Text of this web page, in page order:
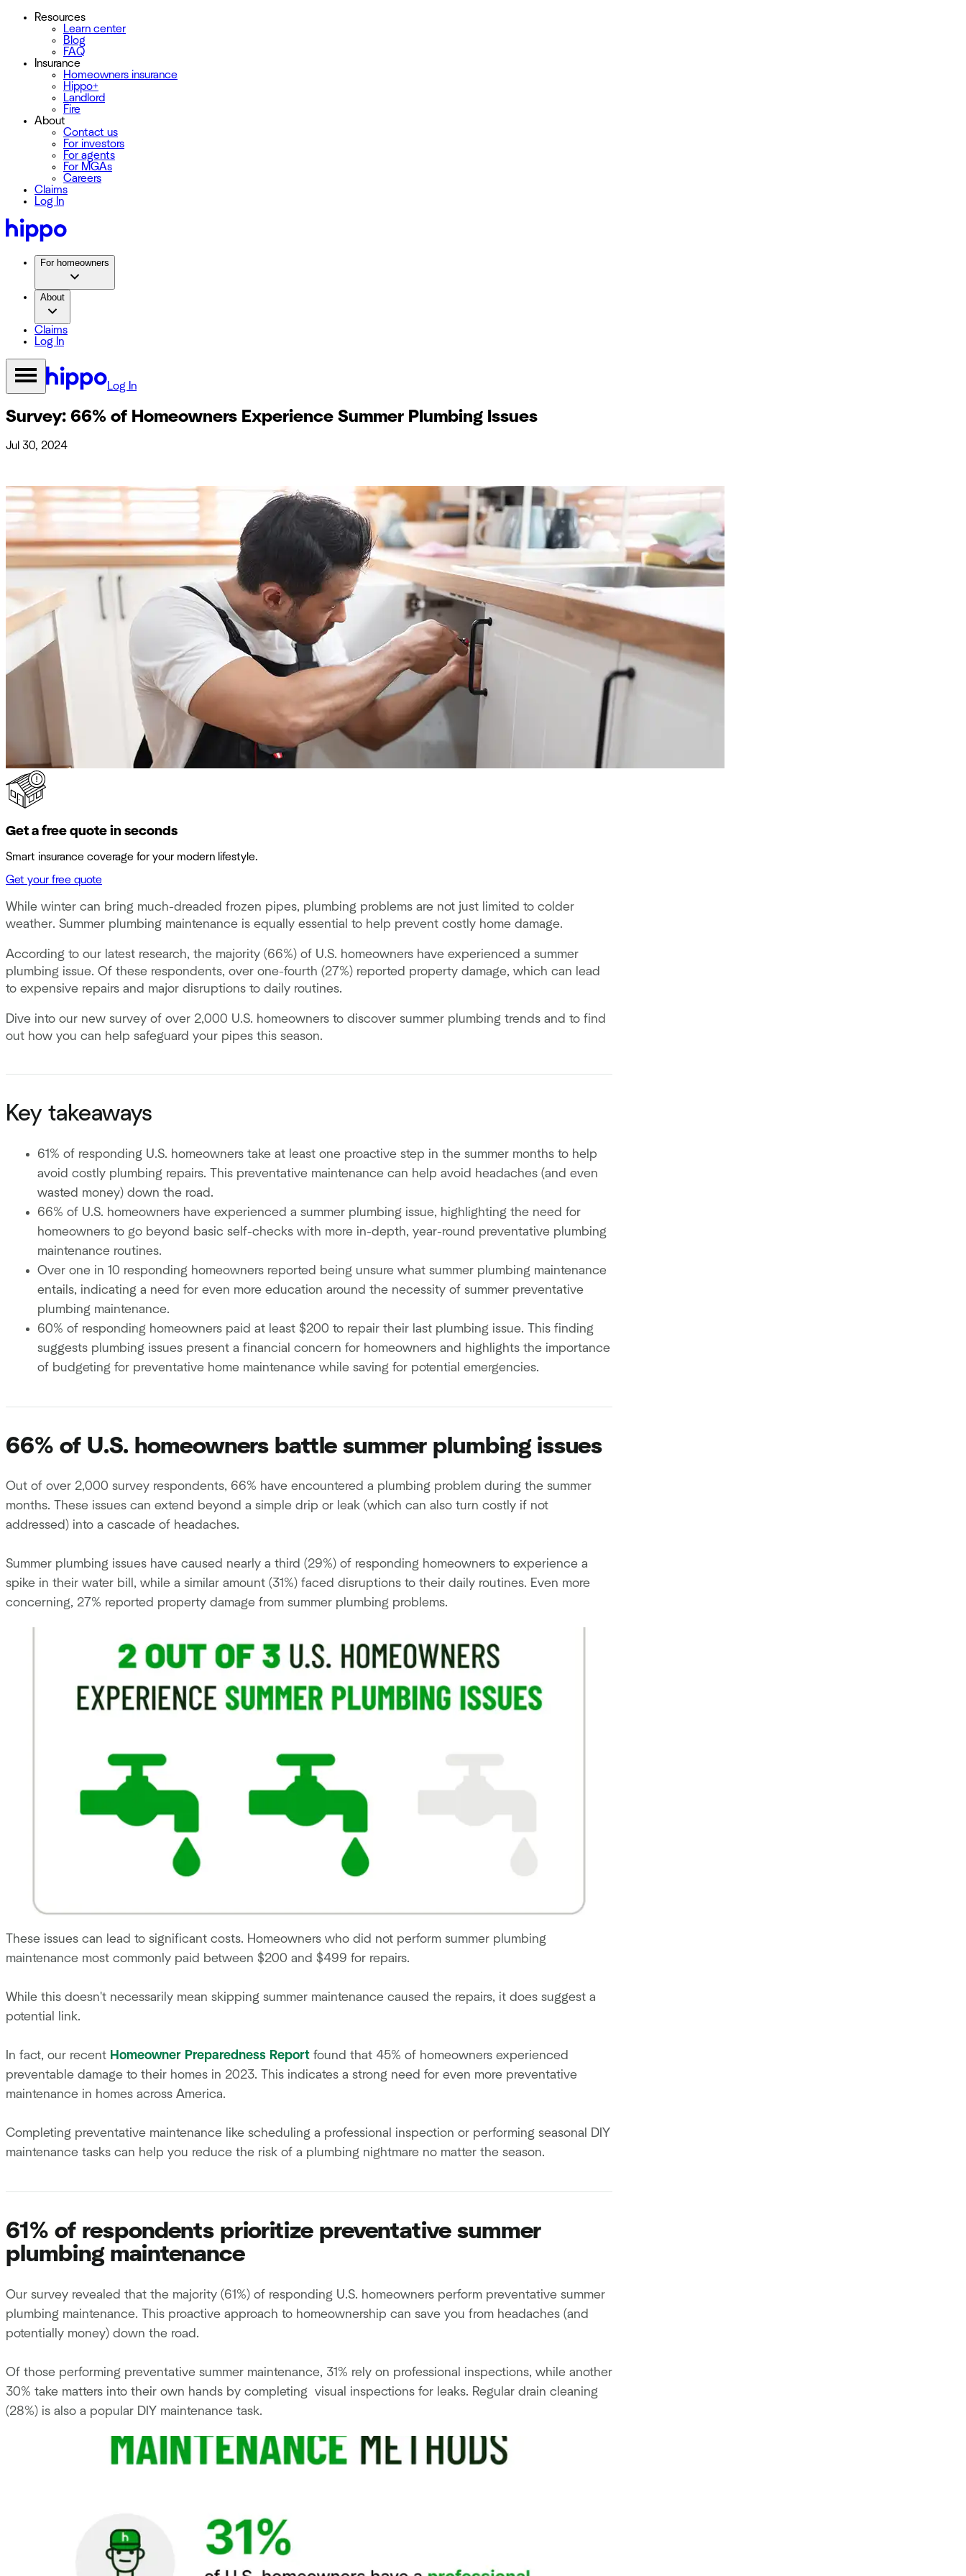
Resources
Learn center
Blog
FAQ
Insurance
Homeowners insurance
Hippo+
Landlord
Fire
About
Contact us
For investors
For agents
For MGAs
Careers
Claims
Log In
For homeowners
About
Claims
Log In
Log In
Survey: 66% of Homeowners Experience Summer Plumbing Issues
Jul 30, 2024
Get a free quote in seconds
Smart insurance coverage for your modern lifestyle.
Get your free quote
While winter can bring much-dreaded frozen pipes, plumbing problems are not just limited to colder
weather. Summer plumbing maintenance is equally essential to help prevent costly home damage.
According to our latest research, the majority (66%) of U.S. homeowners have experienced a summer
plumbing issue. Of these respondents, over one-fourth (27%) reported property damage, which can lead
to expensive repairs and major disruptions to daily routines.
Dive into our new survey of over 2,000 U.S. homeowners to discover summer plumbing trends and to find
out how you can help safeguard your pipes this season.
Key takeaways
61% of responding U.S. homeowners take at least one proactive step in the summer months to help
avoid costly plumbing repairs. This preventative maintenance can help avoid headaches (and even
wasted money) down the road.
66% of U.S. homeowners have experienced a summer plumbing issue, highlighting the need for
homeowners to go beyond basic self-checks with more in-depth, year-round preventative plumbing
maintenance routines.
Over one in 10 responding homeowners reported being unsure what summer plumbing maintenance
entails, indicating a need for even more education around the necessity of summer preventative
plumbing maintenance.
60% of responding homeowners paid at least $200 to repair their last plumbing issue. This finding
suggests plumbing issues present a financial concern for homeowners and highlights the importance
of budgeting for preventative home maintenance while saving for potential emergencies.
66% of U.S. homeowners battle summer plumbing issues
Out of over 2,000 survey respondents, 66% have encountered a plumbing problem during the summer
months. These issues can extend beyond a simple drip or leak (which can also turn costly if not
addressed) into a cascade of headaches.
Summer plumbing issues have caused nearly a third (29%) of responding homeowners to experience a
spike in their water bill, while a similar amount (31%) faced disruptions to their daily routines. Even more
concerning, 27% reported property damage from summer plumbing problems.
These issues can lead to significant costs. Homeowners who did not perform summer plumbing
maintenance most commonly paid between $200 and $499 for repairs.
While this doesn't necessarily mean skipping summer maintenance caused the repairs, it does suggest a
potential link.
In fact, our recent Homeowner Preparedness Report found that 45% of homeowners experienced
preventable damage to their homes in 2023. This indicates a strong need for even more preventative
maintenance in homes across America.
Completing preventative maintenance like scheduling a professional inspection or performing seasonal DIY
maintenance tasks can help you reduce the risk of a plumbing nightmare no matter the season.
61% of respondents prioritize preventative summer
plumbing maintenance
Our survey revealed that the majority (61%) of responding U.S. homeowners perform preventative summer
plumbing maintenance. This proactive approach to homeownership can save you from headaches (and
potentially money) down the road.
Of those performing preventative summer maintenance, 31% rely on professional inspections, while another
30% take matters into their own hands by completing visual inspections for leaks. Regular drain cleaning
(28%) is also a popular DIY maintenance task.